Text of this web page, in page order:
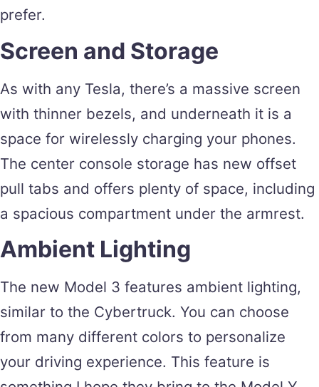
prefer.
Screen and Storage
As with any Tesla, there’s a massive screen
with thinner bezels, and underneath it is a
space for wirelessly charging your phones.
The center console storage has new offset
pull tabs and offers plenty of space, including
a spacious compartment under the armrest.
Ambient Lighting
The new Model 3 features ambient lighting,
similar to the Cybertruck. You can choose
from many different colors to personalize
your driving experience. This feature is